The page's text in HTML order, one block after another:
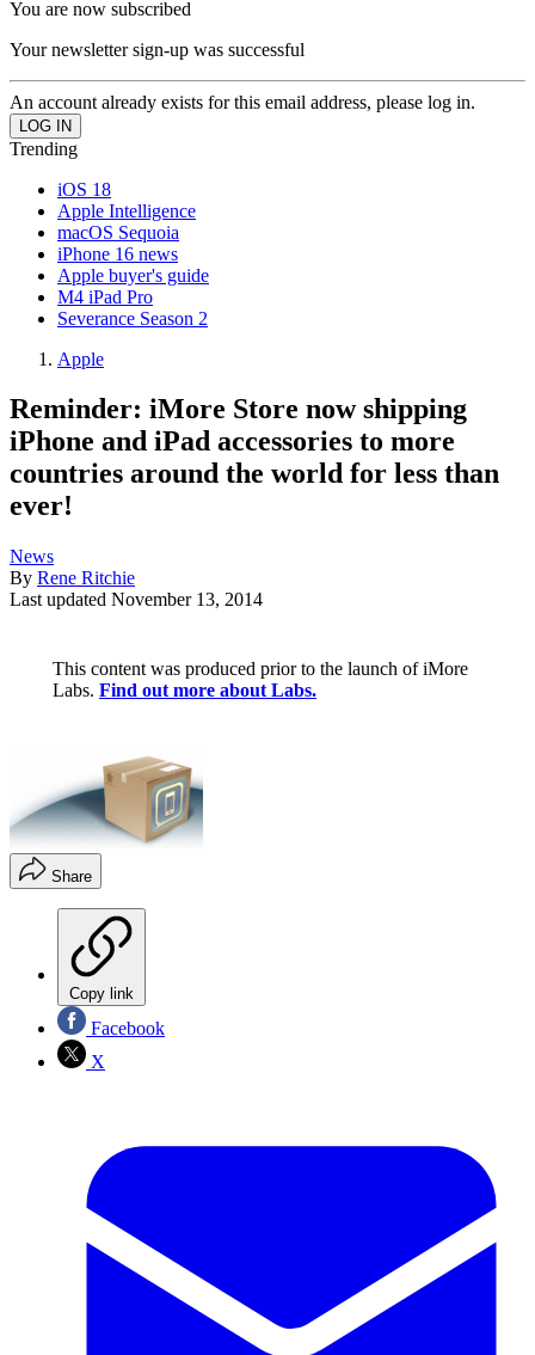
You are now subscribed
Your newsletter sign-up was successful
An account already exists for this email address, please log in.
Trending
iOS 18
Apple Intelligence
macOS Sequoia
iPhone 16 news
Apple buyer's guide
M4 iPad Pro
Severance Season 2
Apple
Reminder: iMore Store now shipping
iPhone and iPad accessories to more
countries around the world for less than
ever!
News
By Rene Ritchie
Last updated November 13, 2014
This content was produced prior to the launch of iMore
Labs. Find out more about Labs.
Share
Copy link
Facebook
X